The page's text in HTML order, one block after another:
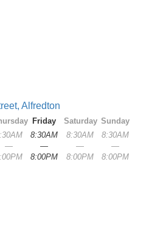
Alfredton
—
Friday
8:30AM
—
8:00PM
Saturday
8:30AM
—
8:00PM
Sunday
8:30AM
—
8:00PM